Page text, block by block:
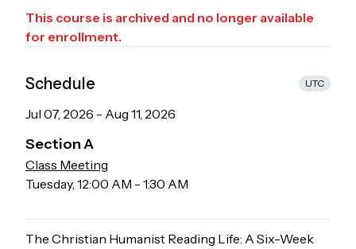
This course is archived and no longer available
for enrollment.
Schedule UTC
Jul 07, 2026 - Aug 11, 2026
SectionA
Class Meeting
Tuesday, 12:00 AM - 1:30 AM
The Christian Humanist Reading Life: A Six-Week